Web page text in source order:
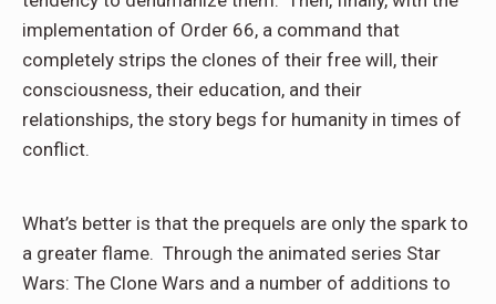
implementation of Order 66, a command that
completely strips the clones of their free will, their
consciousness, their education, and their
relationships, the story begs for humanity in times of
conflict.
What’s better is that the prequels are only the spark to
a greater flame. Through the animated series Star
Wars: The Clone Wars and a number of additions to